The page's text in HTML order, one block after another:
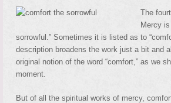
The
Mercy
sorrowful.” Sometimes it is listed as to
description broadens the work just a bit and
original notion of the word “comfort,” as we
moment.
But of all the spiritual works of mercy,